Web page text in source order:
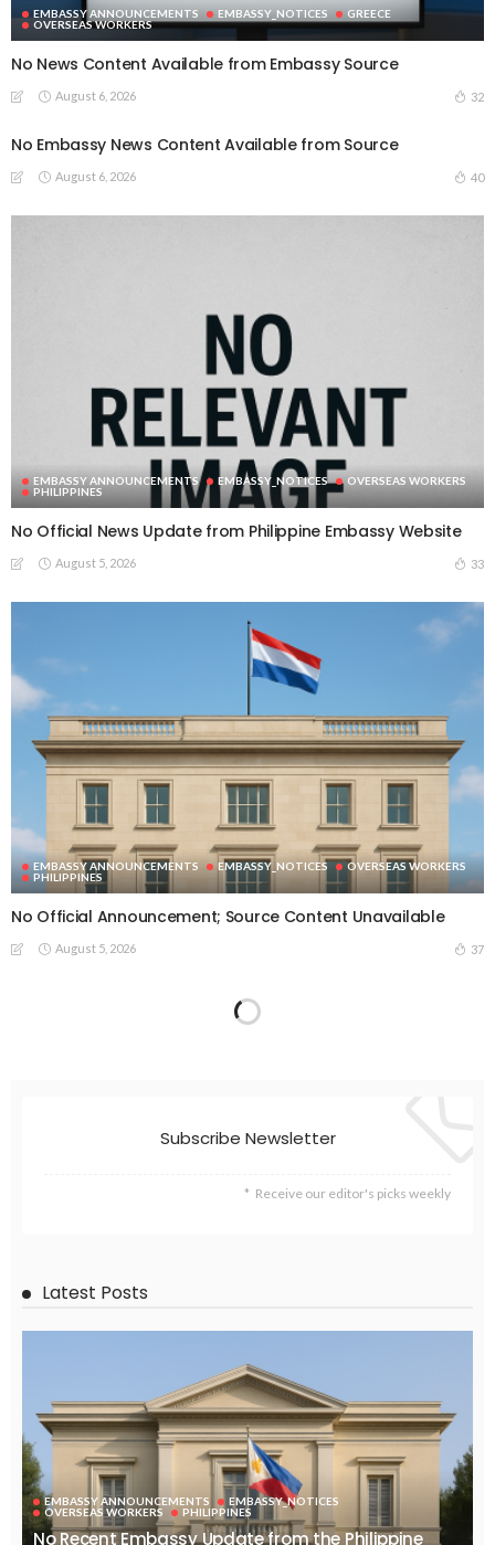
EMBASSY ANNOUNCEMENTS EMBASSY_NOTICES
GREECE
OVERSEAS WORKERS
No News Content Available from Embassy Source
August 6, 2026 32
No Embassy News Content Available from Source
August 6, 2026 40
EMBASSY ANNOUNCEMENTS EMBASSY_NOTICES
OVERSEAS WORKERS
PHILIPPINES
No Official News Update from Philippine Embassy Website
August 5, 2026 33
EMBASSY ANNOUNCEMENTS EMBASSY_NOTICES
OVERSEAS WORKERS
PHILIPPINES
No Official Announcement; Source Content Unavailable
August 5, 2026 37
No Embassy Updates or Worker Notices Available
August 5, 2026 37